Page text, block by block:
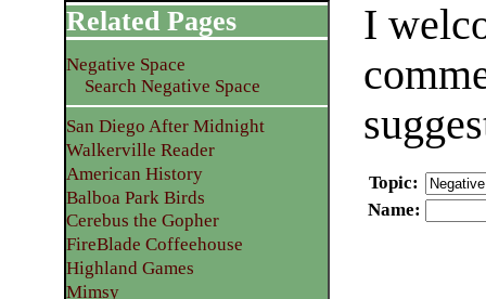
I
Topic:
Name:
Related Pages
Negative Space
Search Negative Space
San Diego After Midnight
Walkerville Reader
American History
Balboa Park Birds
Cerebus the Gopher
FireBlade Coffeehouse
Highland Games
Mimsy